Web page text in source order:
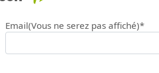
Email(Vous ne serez pas affiché)*